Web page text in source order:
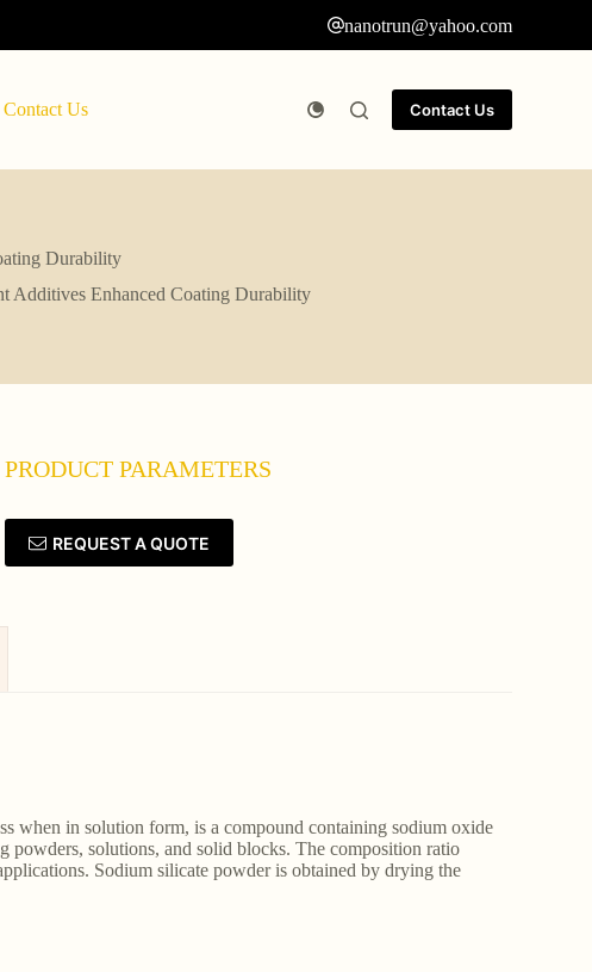
nanotrun@yahoo.com
Contact Us Contact Us
Durability
Additives Enhanced Coating Durability
PRODUCT PARAMETERS
REQUEST A QUOTE
when in solution form, is a compound containing sodium oxide
powders, solutions, and solid blocks. The composition ratio
Sodium silicate powder is obtained by drying the